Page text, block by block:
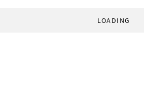
LOADING